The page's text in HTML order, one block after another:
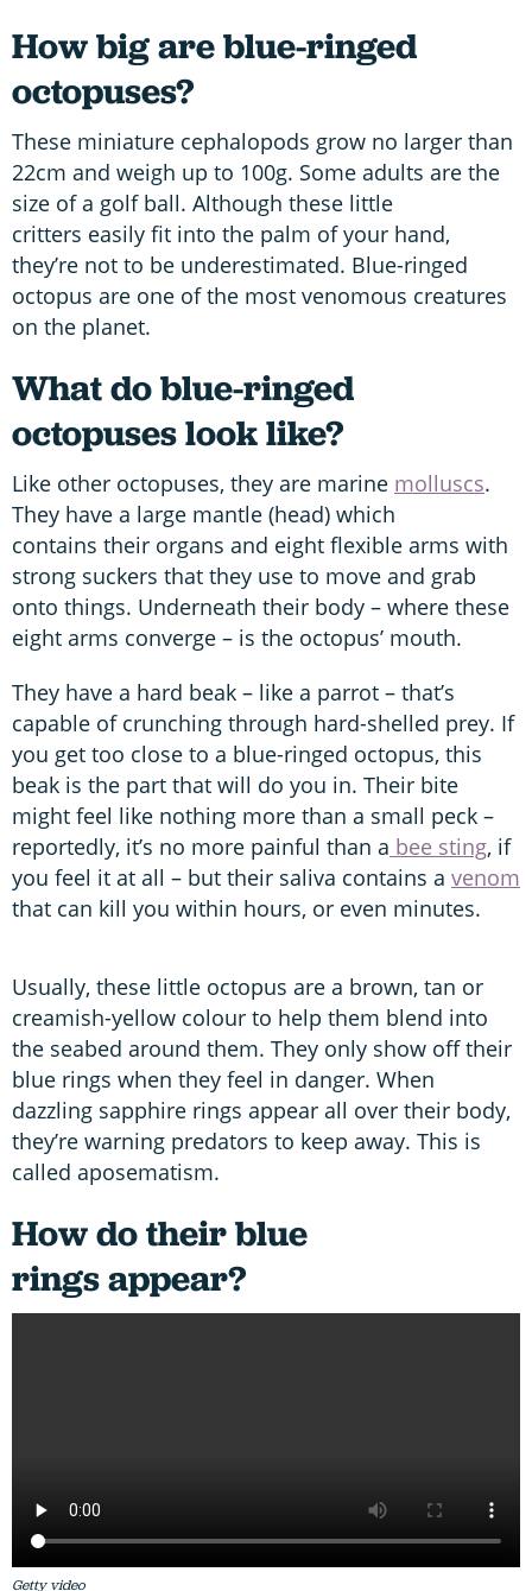
How big are blue-ringed
octopuses?
These miniature cephalopods grow no larger than
22cm and weigh up to 100g. Some adults are the
size of a golf ball. Although these little
critters easily fit into the palm of your hand,
they’re not to be underestimated. Blue-ringed
octopus are one of the most venomous creatures
on the planet.
What do blue-ringed
octopuses look like?
Like other octopuses, they are marine molluscs.
They have a large mantle (head) which
contains their organs and eight flexible arms with
strong suckers that they use to move and grab
onto things. Underneath their body – where these
eight arms converge – is the octopus’ mouth.
They have a hard beak – like a parrot – that’s
capable of crunching through hard-shelled prey. If
you get too close to a blue-ringed octopus, this
beak is the part that will do you in. Their bite
might feel like nothing more than a small peck –
reportedly, it’s no more painful than a bee sting, if
you feel it at all – but their saliva contains a venom
that can kill you within hours, or even minutes.
Usually, these little octopus are a brown, tan or
creamish-yellow colour to help them blend into
the seabed around them. They only show off their
blue rings when they feel in danger. When
dazzling sapphire rings appear all over their body,
they’re warning predators to keep away. This is
called aposematism.
How do their blue
rings appear?
Getty video